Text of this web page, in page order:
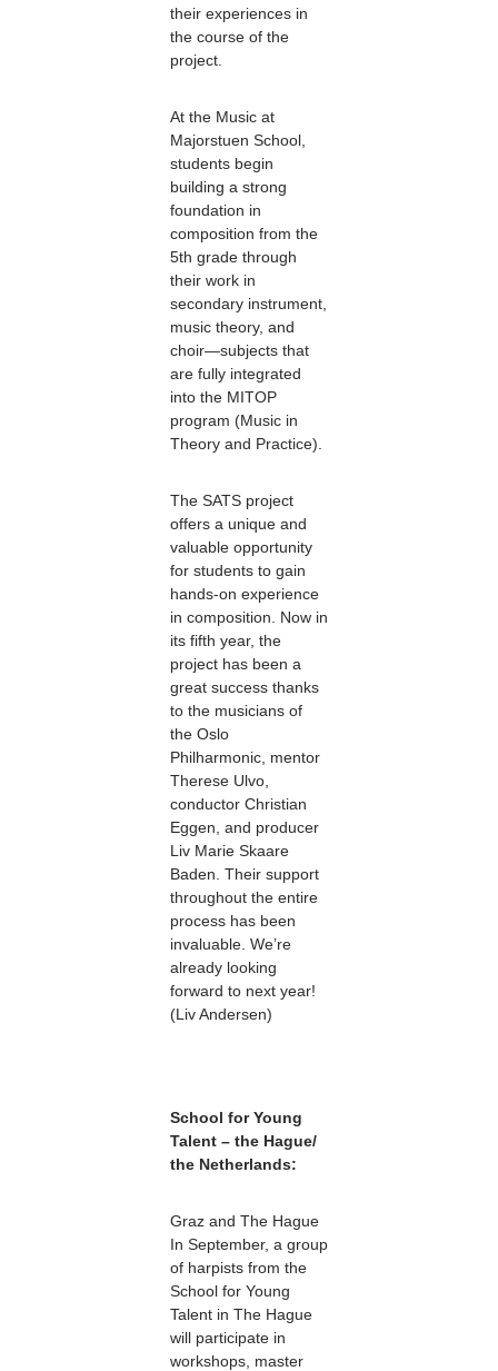
their experiences in
the course of the
project.
At the Music at
Majorstuen School,
students begin
building a strong
foundation in
composition from the
5th grade through
their work in
secondary instrument,
music theory, and
choir—subjects that
are fully integrated
into the MITOP
program (Music in
Theory and Practice).
The SATS project
offers a unique and
valuable opportunity
for students to gain
hands-on experience
in composition. Now in
its fifth year, the
project has been a
great success thanks
to the musicians of
the Oslo
Philharmonic, mentor
Therese Ulvo,
conductor Christian
Eggen, and producer
Liv Marie Skaare
Baden. Their support
throughout the entire
process has been
invaluable. We’re
already looking
forward to next year!
(Liv Andersen)
School for Young
Talent – the Hague/
the Netherlands:
Graz and The Hague
In September, a group
of harpists from the
School for Young
Talent in The Hague
will participate in
workshops, master